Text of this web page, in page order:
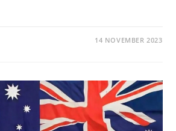
14 NOVEMBER 2023